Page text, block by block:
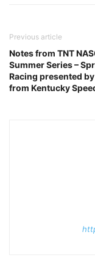
Previous article
Notes from TNT
Summer Series –
Racing presented by
from Kentucky